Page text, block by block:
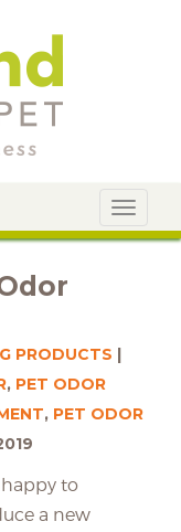
Toggle
PRODUCTS
, PET ODOR
, PET ODOR
happy to
a new